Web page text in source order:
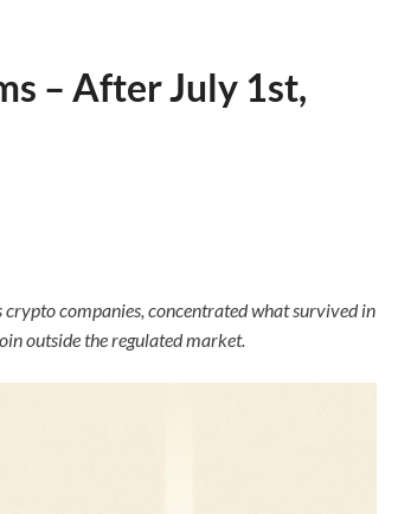
– After July 1st,
crypto companies, concentrated what survived in
outside the regulated market.